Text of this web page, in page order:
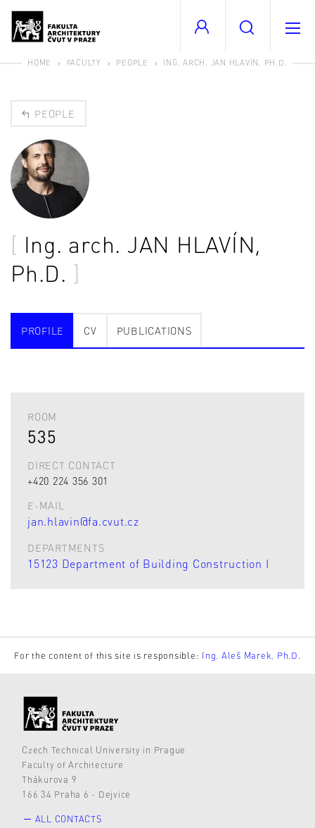
HOME FACULTY PEOPLE ING. ARCH. JAN HLAVÍN, PH.D.
PEOPLE
Ing. arch. JAN HLAVÍN,
Ph.D.
PROFILE CV PUBLICATIONS
ROOM
535
DIRECT CONTACT
+420 224 356 301
E-MAIL
jan.hlavin@fa.cvut.cz
DEPARTMENTS
15123 Department of Building Construction I
For the content of this site is responsible: Ing. Aleš Marek, Ph.D.
Czech Technical University in Prague
Faculty of Architecture
Thákurova 9
166 34 Praha 6 - Dejvice
ALL CONTACTS